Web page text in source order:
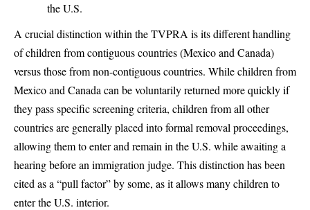
the U.S.
A crucial distinction within the TVPRA is its different handling
of children from contiguous countries (Mexico and Canada)
versus those from non-contiguous countries. While children from
Mexico and Canada can be voluntarily returned more quickly if
they pass specific screening criteria, children from all other
countries are generally placed into formal removal proceedings,
allowing them to enter and remain in the U.S. while awaiting a
hearing before an immigration judge. This distinction has been
cited as a “pull factor” by some, as it allows many children to
enter the U.S. interior.